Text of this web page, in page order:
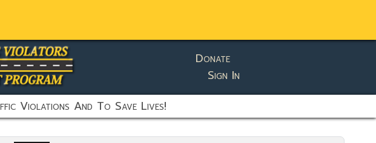
Donate
Sign In
Violations And To Save Lives!